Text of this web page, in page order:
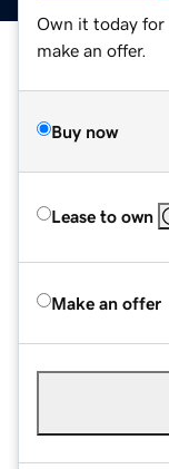
Own it today for
make an offer.
Buy now
Lease to own
Make an offer